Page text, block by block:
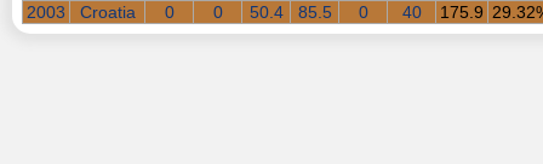
2003
Croatia 0 0 50.4 85.5 0 40 175.9